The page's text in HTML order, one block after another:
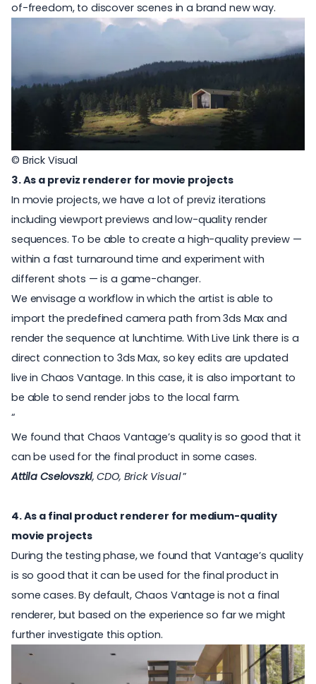
of-freedom, to discover scenes in a brand new way.
© Brick Visual
3. As a previz renderer for movie projects
In movie projects, we have a lot of previz iterations
including viewport previews and low-quality render
sequences. To be able to create a high-quality preview —
within a fast turnaround time and experiment with
different shots — is a game-changer.
We envisage a workflow in which the artist is able to
import the predefined camera path from 3ds Max and
render the sequence at lunchtime. With Live Link there is a
direct connection to 3ds Max, so key edits are updated
live in Chaos Vantage. In this case, it is also important to
be able to send render jobs to the local farm.
We found that Chaos Vantage’s quality is so good that it
can be used for the final product in some cases.
Attila Cselovszki, CDO, Brick Visual
4. As a final product renderer for medium-quality
movie projects
During the testing phase, we found that Vantage’s quality
is so good that it can be used for the final product in
some cases. By default, Chaos Vantage is not a final
renderer, but based on the experience so far we might
further investigate this option.